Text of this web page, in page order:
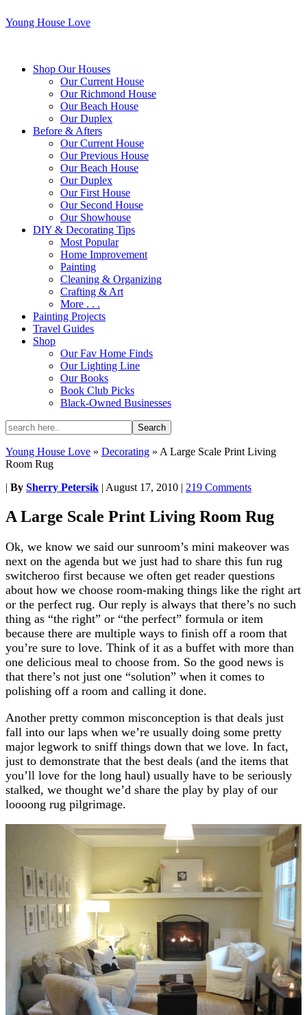
Young House Love
Shop Our Houses
Our Current House
Our Richmond House
Our Beach House
Our Duplex
Before & Afters
Our Current House
Our Previous House
Our Beach House
Our Duplex
Our First House
Our Second House
Our Showhouse
DIY & Decorating Tips
Most Popular
Home Improvement
Painting
Cleaning & Organizing
Crafting & Art
More . . .
Painting Projects
Travel Guides
Shop
Our Fav Home Finds
Our Lighting Line
Our Books
Book Club Picks
Black-Owned Businesses
Young House Love » Decorating » A Large Scale Print Living
Room Rug
| By Sherry Petersik | August 17, 2010 | 219 Comments
A Large Scale Print Living Room Rug
Ok, we know we said our sunroom’s mini makeover was
next on the agenda but we just had to share this fun rug
switcheroo first because we often get reader questions
about how we choose room-making things like the right art
or the perfect rug. Our reply is always that there’s no such
thing as “the right” or “the perfect” formula or item
because there are multiple ways to finish off a room that
you’re sure to love. Think of it as a buffet with more than
one delicious meal to choose from. So the good news is
that there’s not just one “solution” when it comes to
polishing off a room and calling it done.
Another pretty common misconception is that deals just
fall into our laps when we’re usually doing some pretty
major legwork to sniff things down that we love. In fact,
just to demonstrate that the best deals (and the items that
you’ll love for the long haul) usually have to be seriously
stalked, we thought we’d share the play by play of our
loooong rug pilgrimage.